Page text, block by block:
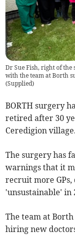
Dr Sue Fish, right of the
with the team at Borth
(Supplied)
BORTH surgery
retired after 30
Ceredigion village.
The surgery has
warnings that it
recruit more
'unsustainable' in
The team at
hiring new